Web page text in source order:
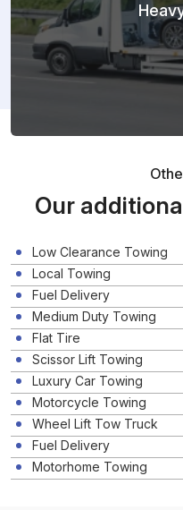
Our
Low Clearance Towing
Local Towing
Fuel Delivery
Medium Duty Towing
Flat Tire
Scissor Lift Towing
Luxury Car Towing
Motorcycle Towing
Wheel Lift Tow Truck
Fuel Delivery
Motorhome Towing